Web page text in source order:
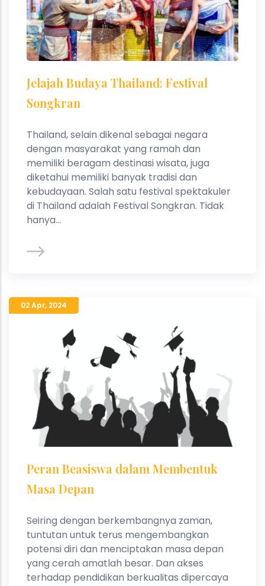
Jelajah Budaya Thailand: Festival
Songkran
Thailand, selain dikenal sebagai negara
dengan masyarakat yang ramah dan
memiliki beragam destinasi wisata, juga
diketahui memiliki banyak tradisi dan
kebudayaan. Salah satu festival spektakuler
di Thailand adalah Festival Songkran. Tidak
hanya...
02 Apr, 2024
Peran Beasiswa dalam Membentuk
Masa Depan
Seiring dengan berkembangnya zaman,
tuntutan untuk terus mengembangkan
potensi diri dan menciptakan masa depan
yang cerah amatlah besar. Dan akses
terhadap pendidikan berkualitas dipercaya